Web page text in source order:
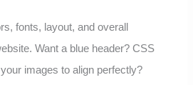
fonts, layout, and overall
Want a blue header? CSS
images to align perfectly?